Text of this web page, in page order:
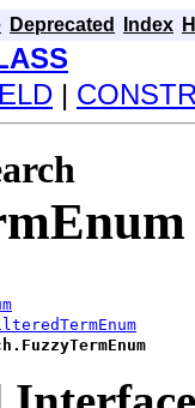
Deprecated Index
|